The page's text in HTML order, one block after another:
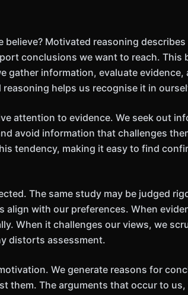
believe? Motivated reasoning
conclusions we want to reach. This
gather information, evaluate
helps us recognise it in
attention to evidence. We seek out
avoid information that challenges
tendency, making it easy to find
The same study may be judged
align with our preferences. When
When it challenges our views, we
distorts assessment.
We generate reasons for
them. The arguments that occur to